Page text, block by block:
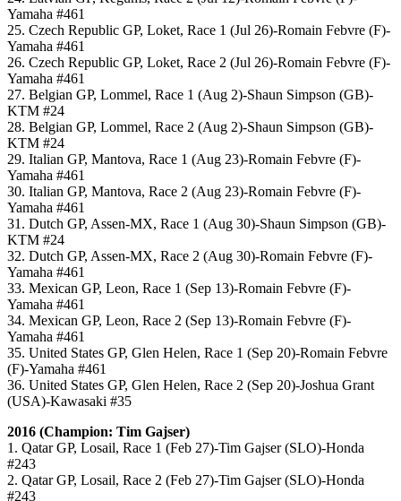
Yamaha #461
25. Czech Republic GP, Loket, Race 1 (Jul 26)-Romain Febvre (F)-
Yamaha #461
26. Czech Republic GP, Loket, Race 2 (Jul 26)-Romain Febvre (F)-
Yamaha #461
27. Belgian GP, Lommel, Race 1 (Aug 2)-Shaun Simpson (GB)-
KTM #24
28. Belgian GP, Lommel, Race 2 (Aug 2)-Shaun Simpson (GB)-
KTM #24
29. Italian GP, Mantova, Race 1 (Aug 23)-Romain Febvre (F)-
Yamaha #461
30. Italian GP, Mantova, Race 2 (Aug 23)-Romain Febvre (F)-
Yamaha #461
31. Dutch GP, Assen-MX, Race 1 (Aug 30)-Shaun Simpson (GB)-
KTM #24
32. Dutch GP, Assen-MX, Race 2 (Aug 30)-Romain Febvre (F)-
Yamaha #461
33. Mexican GP, Leon, Race 1 (Sep 13)-Romain Febvre (F)-
Yamaha #461
34. Mexican GP, Leon, Race 2 (Sep 13)-Romain Febvre (F)-
Yamaha #461
35. United States GP, Glen Helen, Race 1 (Sep 20)-Romain Febvre
(F)-Yamaha #461
36. United States GP, Glen Helen, Race 2 (Sep 20)-Joshua Grant
(USA)-Kawasaki #35
2016 (Champion: Tim Gajser)
1. Qatar GP, Losail, Race 1 (Feb 27)-Tim Gajser (SLO)-Honda
#243
2. Qatar GP, Losail, Race 2 (Feb 27)-Tim Gajser (SLO)-Honda
#243